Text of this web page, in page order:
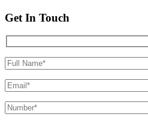
Get In Touch